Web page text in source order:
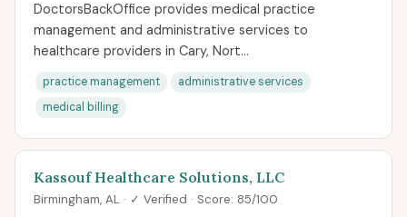
DoctorsBackOffice provides medical practice
management and administrative services to
healthcare providers in Cary, Nort...
practice management
administrative services
medical billing
Kassouf Healthcare Solutions, LLC
Birmingham, AL · ✓ Verified · Score: 85/100